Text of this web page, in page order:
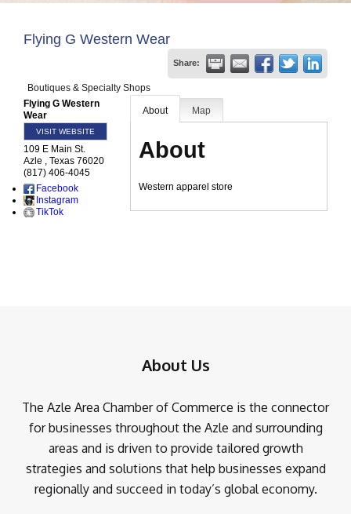
Flying G Western Wear
Share:
Boutiques & Specialty Shops
Flying G Western
Wear
VISIT WEBSITE
109 E Main St.
Azle , Texas 76020
(817) 406-4045
Facebook
Instagram
TikTok
About Map
About
Western apparel store
About Us
The Azle Area Chamber of Commerce is the connector
for businesses throughout the Azle and surrounding
areas and is driven to provide tailored growth
strategies and solutions that help businesses expand
regionally and succeed in today’s global economy.